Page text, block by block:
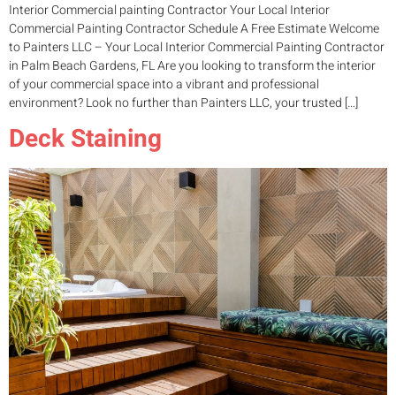
Interior Commercial painting Contractor Your Local Interior
Commercial Painting Contractor Schedule A Free Estimate Welcome
to Painters LLC – Your Local Interior Commercial Painting Contractor
in Palm Beach Gardens, FL Are you looking to transform the interior
of your commercial space into a vibrant and professional
environment? Look no further than Painters LLC, your trusted […]
Deck Staining